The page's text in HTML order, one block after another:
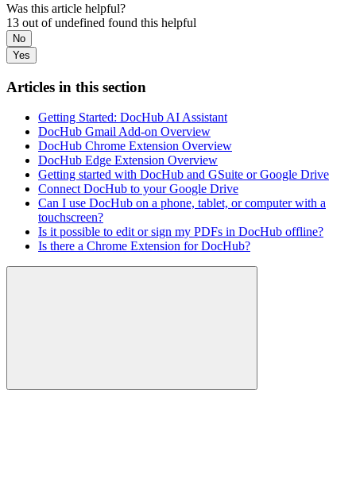
Was this article helpful?
13 out of undefined found this helpful
No
Yes
Articles in this section
Getting Started: DocHub AI Assistant
DocHub Gmail Add-on Overview
DocHub Chrome Extension Overview
DocHub Edge Extension Overview
Getting started with DocHub and GSuite or Google Drive
Connect DocHub to your Google Drive
Can I use DocHub on a phone, tablet, or computer with a
touchscreen?
Is it possible to edit or sign my PDFs in DocHub offline?
Is there a Chrome Extension for DocHub?